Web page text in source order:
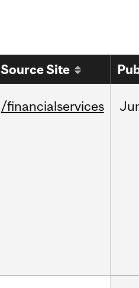
Source Site
/financialservices